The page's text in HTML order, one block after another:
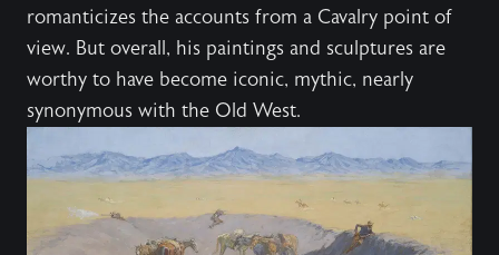
romanticizes the accounts from a Cavalry point of
view. But overall, his paintings and sculptures are
worthy to have become iconic, mythic, nearly
synonymous with the Old West.